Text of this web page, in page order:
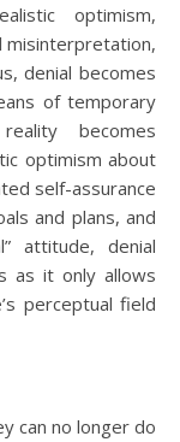
optimism,
misinterpretation,
denial becomes
of temporary
becomes
optimism about
self-assurance
and plans, and
attitude, denial
as it only allows
perceptual field
can no longer do